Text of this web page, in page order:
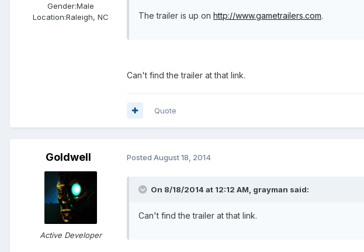
Gender:Male
Location:Raleigh, NC The trailer is up on http://www.gametrailers.com.
Can't find the trailer at that link.
Quote
Goldwell
Active Developer
Posted August 18, 2014
On 8/18/2014 at 12:12 AM, grayman said:
Can't find the trailer at that link.